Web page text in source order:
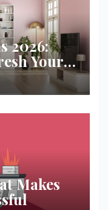
2026:
Your
Makes